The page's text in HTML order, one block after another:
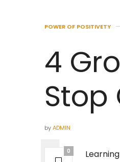
POWER OF POSITIVETY
4
Stop
byADMIN
0